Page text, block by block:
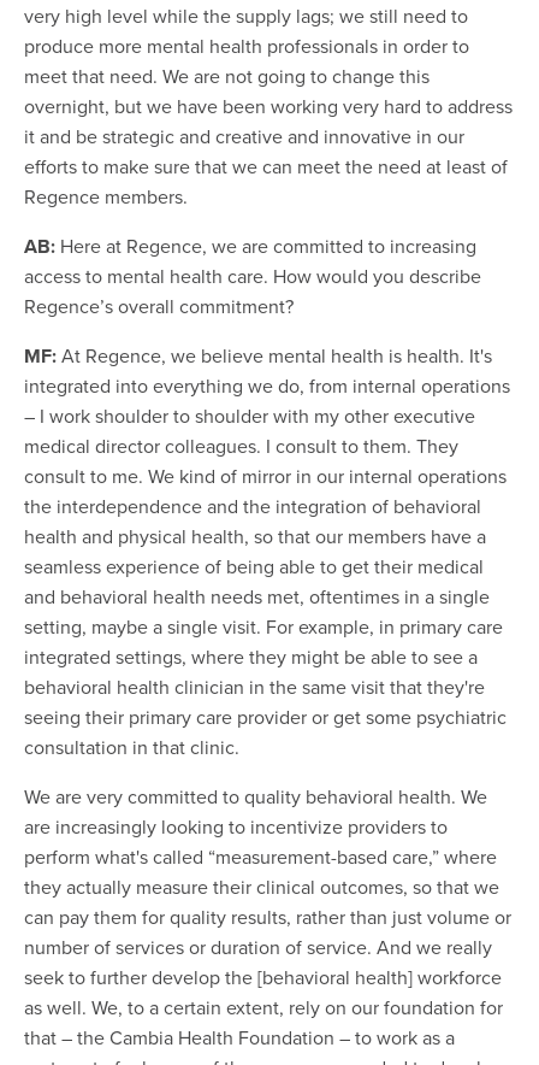
very high level while the supply lags; we still need to
produce more mental health professionals in order to
meet that need. We are not going to change this
overnight, but we have been working very hard to address
it and be strategic and creative and innovative in our
efforts to make sure that we can meet the need at least of
Regence members.
AB: Here at Regence, we are committed to increasing
access to mental health care. How would you describe
Regence’s overall commitment?
MF:At Regence, we believe mental health is health. It's
integrated into everything we do, from internal operations
– I work shoulder to shoulder with my other executive
medical director colleagues. I consult to them. They
consult to me. We kind of mirror in our internal operations
the interdependence and the integration of behavioral
health and physical health, so that our members have a
seamless experience of being able to get their medical
and behavioral health needs met, oftentimes in a single
setting, maybe a single visit. For example, in primary care
integrated settings, where they might be able to see a
behavioral health clinician in the same visit that they're
seeing their primary care provider or get some psychiatric
consultation in that clinic.
We are very committed to quality behavioral health. We
are increasingly looking to incentivize providers to
perform what's called “measurement-based care,” where
they actually measure their clinical outcomes, so that we
can pay them for quality results, rather than just volume or
number of services or duration of service. And we really
seek to further develop the [behavioral health] workforce
as well. We, to a certain extent, rely on our foundation for
that – the Cambia Health Foundation – to work as a